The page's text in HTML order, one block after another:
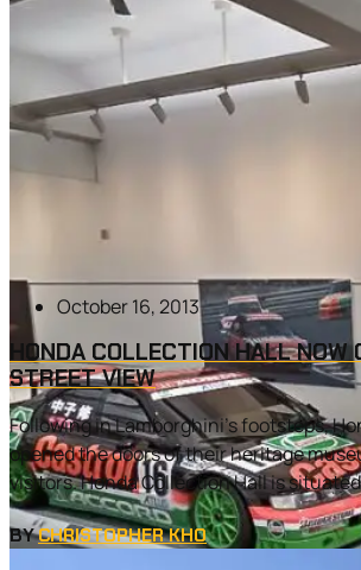
October 16, 2013
HONDA COLLECTION HALL NOW
STREET VIEW
Following in Lamborghini’s footsteps,
opened the doors of their heritage
visitors. Honda Collection Hall is
BYCHRISTOPHER KHO